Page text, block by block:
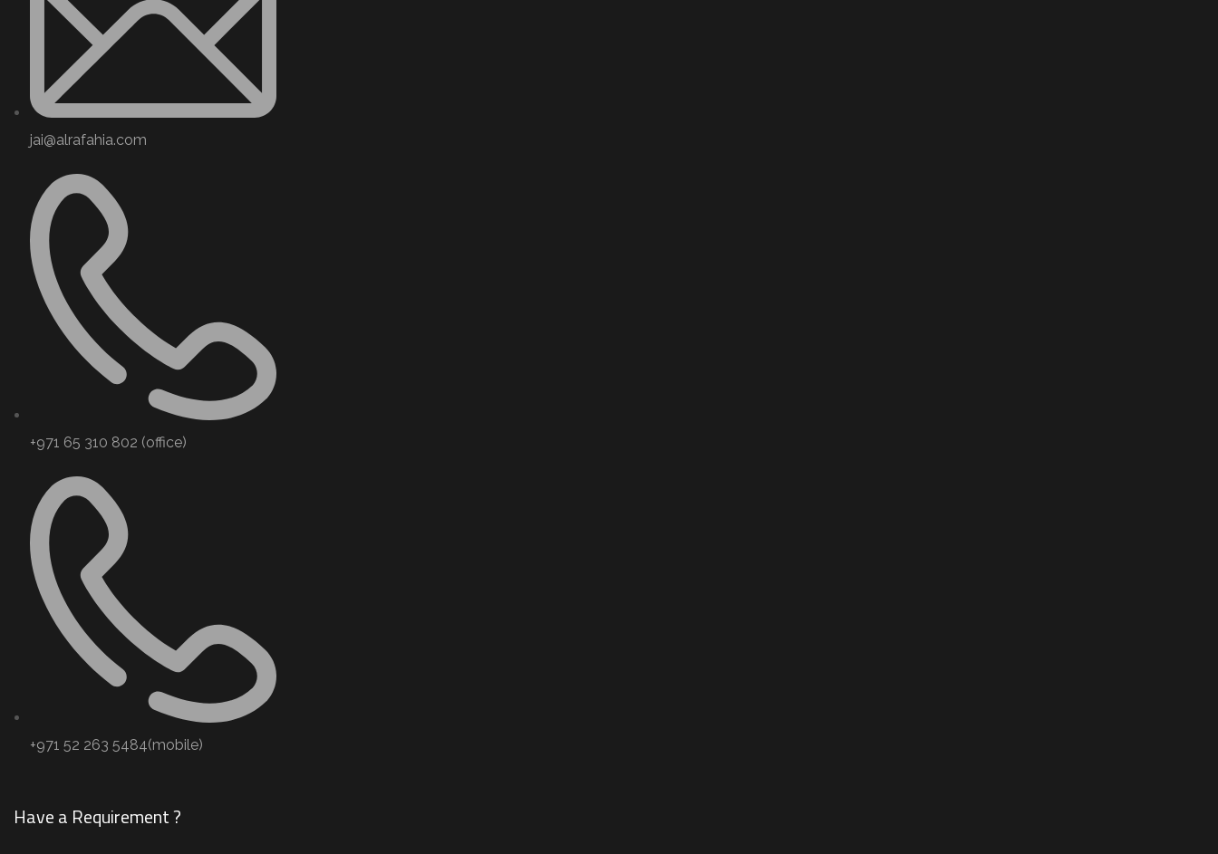
jai@alrafahia.com
+971 65 310 802 (office) ​
+971 52 263 5484(mobile)
Have a Requirement ?